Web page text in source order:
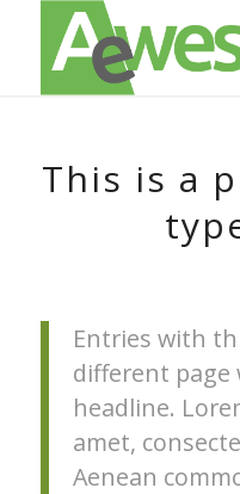
This is a
Entries with
different
headline.
amet,
Aenean